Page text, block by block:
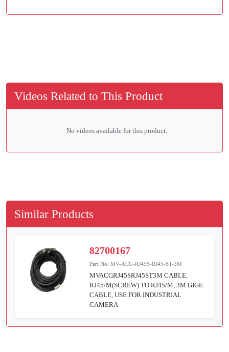
Videos Related to This Product
No videos available for this product.
Similar Products
82700167
Part No:MV-ACG-RJ45S-RJ45-ST-3M
MVACGRJ45SRJ45ST3M CABLE,
RJ45/M(SCREW) TO RJ45/M, 3M GIGE
CABLE, USE FOR INDUSTRIAL
CAMERA